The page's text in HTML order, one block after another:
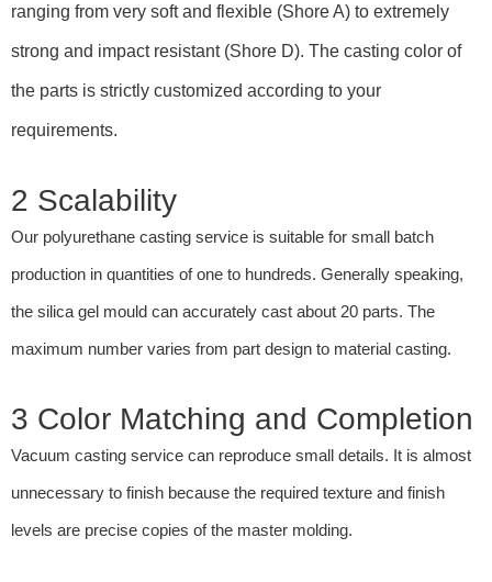
ranging from very soft and flexible (Shore A) to extremely
strong and impact resistant (Shore D). The casting color of
the parts is strictly customized according to your
requirements.
2 Scalability
Our polyurethane casting service is suitable for small batch
production in quantities of one to hundreds. Generally speaking,
the silica gel mould can accurately cast about 20 parts. The
maximum number varies from part design to material casting.
3 Color Matching and Completion
Vacuum casting service can reproduce small details. It is almost
unnecessary to finish because the required texture and finish
levels are precise copies of the master molding.